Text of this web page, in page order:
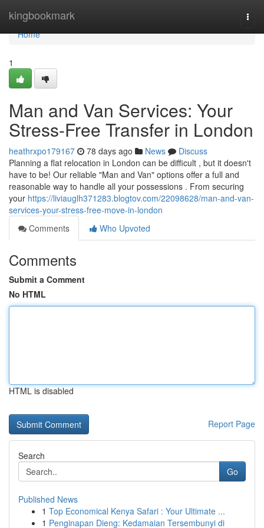
kingbookmark
Home
Home
1
Man and Van Services: Your
Stress-Free Transfer in London
heathrxpo179167 78 days ago News
Discuss
Planning a flat relocation in London can be difficult , but it doesn't
have to be! Our reliable "Man and Van" options offer a full and
reasonable way to handle all your possessions . From securing
your https://liviauglh371283.blogtov.com/22098628/man-and-van-
services-your-stress-free-move-in-london
Comments
Who Upvoted
Comments
Submit a Comment
No HTML
HTML is disabled
Report Page
Search
Go
Published News
1 Top Economical Kenya Safari : Your Ultimate ...
1 Penginapan Dieng: Kedamaian Tersembunyi di